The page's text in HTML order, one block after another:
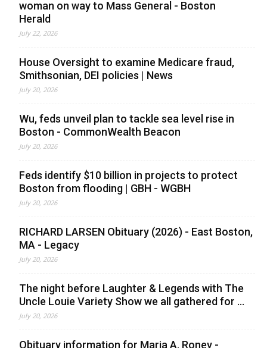
woman on way to Mass General - Boston
Herald
July 22, 2026
House Oversight to examine Medicare fraud,
Smithsonian, DEI policies | News
July 20, 2026
Wu, feds unveil plan to tackle sea level rise in
Boston - CommonWealth Beacon
July 20, 2026
Feds identify $10 billion in projects to protect
Boston from flooding | GBH - WGBH
July 20, 2026
RICHARD LARSEN Obituary (2026) - East Boston,
MA - Legacy
July 20, 2026
The night before Laughter & Legends with The
Uncle Louie Variety Show we all gathered for ...
July 20, 2026
Obituary information for Maria A. Roney -